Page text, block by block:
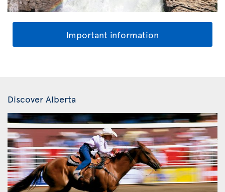
Important information
Discover Alberta